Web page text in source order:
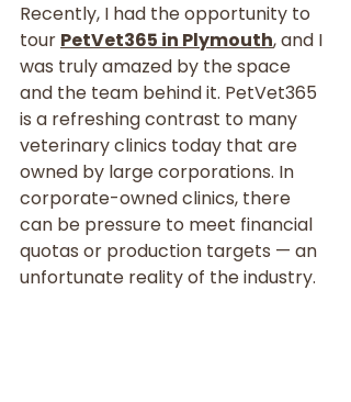
Recently, I had the opportunity to
tour PetVet365 in Plymouth, and I
was truly amazed by the space
and the team behind it. PetVet365
is a refreshing contrast to many
veterinary clinics today that are
owned by large corporations. In
corporate-owned clinics, there
can be pressure to meet financial
quotas or production targets — an
unfortunate reality of the industry.